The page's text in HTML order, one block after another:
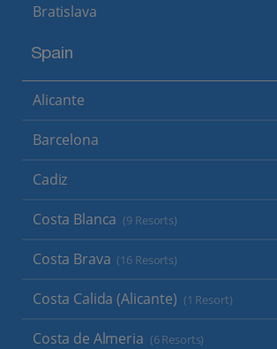
Bratislava
Spain
Alicante
Barcelona
Cadiz
Costa Blanca (9 Resorts)
Costa Brava (16 Resorts)
Costa Calida (Alicante) (1 Resort)
Costa de Almeria (6 Resorts)